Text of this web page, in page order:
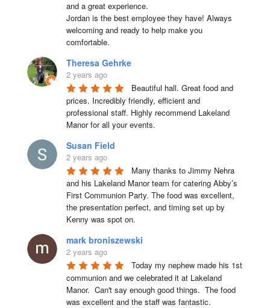
and a great experience.
Jordan is the best employee they have! Always
welcoming and ready to help make you
comfortable.
Theresa Gehrke
2 years ago
Beautiful hall. Great food and
prices. Incredibly friendly, efficient and
professional staff. Highly recommend Lakeland
Manor for all your events.
Susan Field
2 years ago
Many thanks to Jimmy Nehra
and his Lakeland Manor team for catering Abby’s
First Communion Party. The food was excellent,
the presentation perfect, and timing set up by
Kenny was spot on.
mark broniszewski
2 years ago
Today my nephew made his 1st
communion and we celebrated it at Lakeland
Manor.  Can't say enough good things.  The food
was excellent and the staff was fantastic.